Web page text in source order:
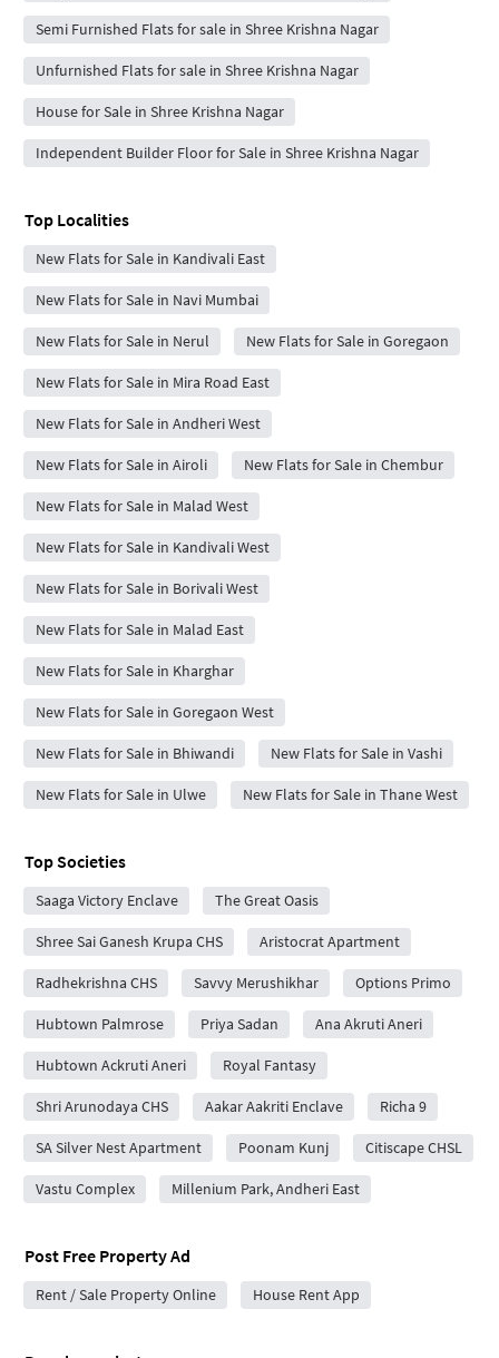
Semi Furnished Flats for sale in Shree Krishna Nagar
Unfurnished Flats for sale in Shree Krishna Nagar
House for Sale in Shree Krishna Nagar
Independent Builder Floor for Sale in Shree Krishna Nagar
Top Localities
New Flats for Sale in Kandivali East
New Flats for Sale in Navi Mumbai
New Flats for Sale in Nerul New Flats for Sale in Goregaon
New Flats for Sale in Mira Road East
New Flats for Sale in Andheri West
New Flats for Sale in Airoli New Flats for Sale in Chembur
New Flats for Sale in Malad West
New Flats for Sale in Kandivali West
New Flats for Sale in Borivali West
New Flats for Sale in Malad East
New Flats for Sale in Kharghar
New Flats for Sale in Goregaon West
New Flats for Sale in Bhiwandi New Flats for Sale in Vashi
New Flats for Sale in Ulwe New Flats for Sale in Thane West
Top Societies
Saaga Victory Enclave The Great Oasis
Shree Sai Ganesh Krupa CHS Aristocrat Apartment
Radhekrishna CHS Savvy Merushikhar Options Primo
Hubtown Palmrose Priya Sadan Ana Akruti Aneri
Hubtown Ackruti Aneri Royal Fantasy
Shri Arunodaya CHS Aakar Aakriti Enclave Richa 9
SA Silver Nest Apartment Poonam Kunj Citiscape CHSL
Vastu Complex Millenium Park, Andheri East
Post Free Property Ad
Rent / Sale Property Online House Rent App